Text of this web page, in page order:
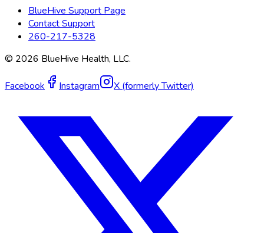
BlueHive Support Page
Contact Support
260-217-5328
© 2026 BlueHive Health, LLC.
Facebook Instagram X (formerly Twitter)